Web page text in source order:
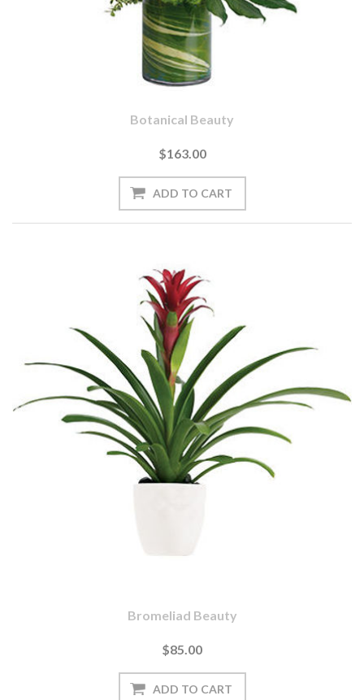
Botanical Beauty
$163.00
Bromeliad Beauty
$85.00